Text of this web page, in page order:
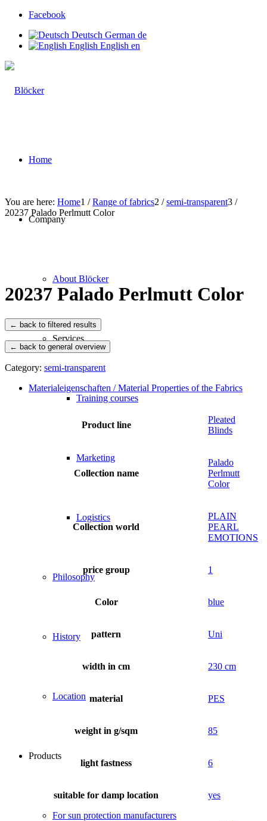
Facebook
Deutsch German de
English English en
Home
Company
About Blöcker
Services
Training courses
Marketing
Logistics
Philosophy
History
Location
Products
For sun protection manufacturers
You are here: Home1 / Range of fabrics2 / semi-transparent3 /
20237 Palado Perlmutt Color
20237 Palado Perlmutt Color
← back to general overview
Category: semi-transparent
Materialeigenschaften / Material Properties of the Fabrics
Product line
Pleated
Blinds
Collection name
Palado
Perlmutt
Color
Collection world
PLAIN
PEARL
EMOTIONS
price group 1
Color blue
pattern Uni
width in cm 230 cm
material PES
weight in g/sqm 85
light fastness 6
suitable for damp location yes